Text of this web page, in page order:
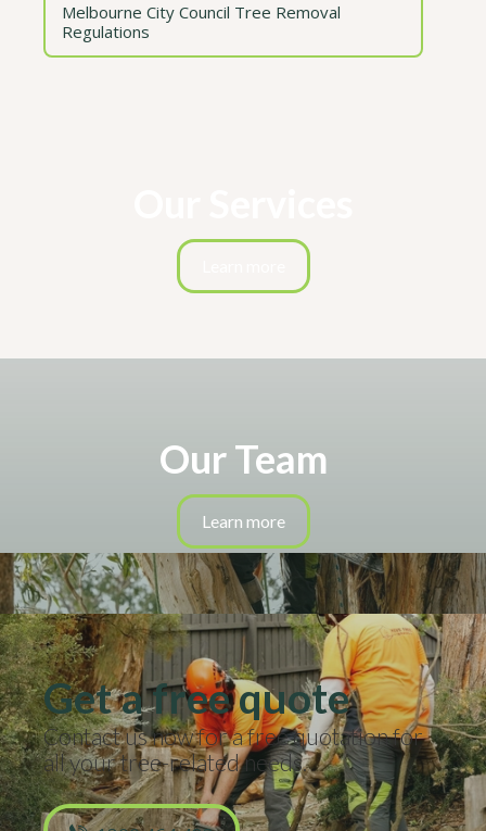
Melbourne City Council Tree Removal
Regulations
Our Team
Learn more
Get a free quote
Contact us now for a free quotation for
all yourtree-relatedneeds.